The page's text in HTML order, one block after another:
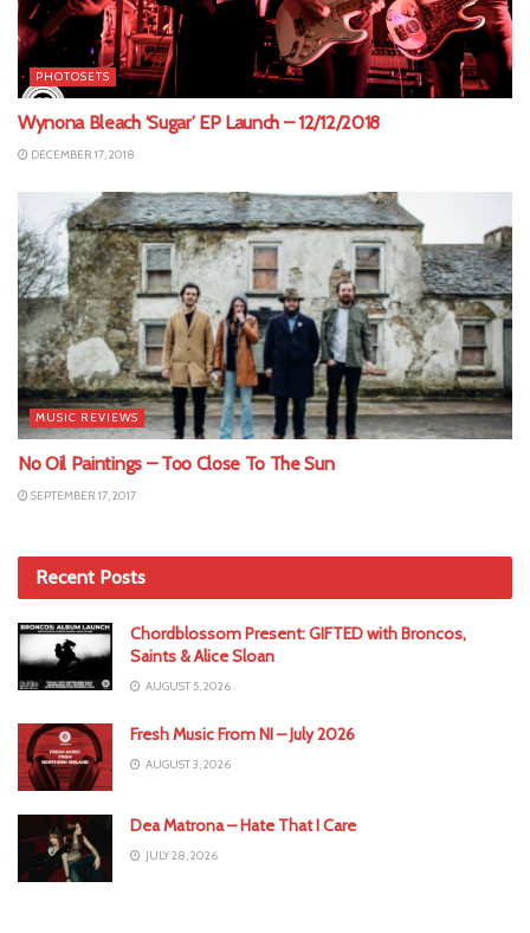
PHOTOSETS
Wynona Bleach ‘Sugar’ EP Launch – 12/12/2018
DECEMBER 17, 2018
MUSIC REVIEWS
No Oil Paintings – Too Close To The Sun
SEPTEMBER 17, 2017
Recent Posts
Chordblossom Present: GIFTED with Broncos,
Saints & Alice Sloan
AUGUST 5, 2026
Fresh Music From NI – July 2026
AUGUST 3, 2026
Dea Matrona – Hate That I Care
JULY 28, 2026